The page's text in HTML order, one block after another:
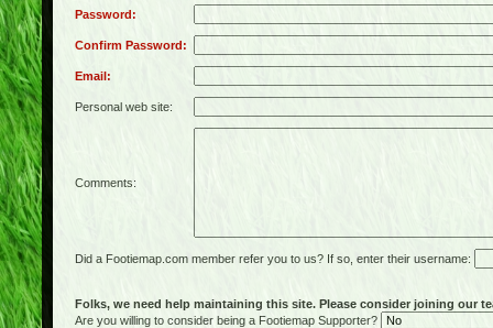
Password:
Confirm Password:
Email:
Personal web site:
Comments:
Did a Footiemap.com member refer you to us? If so, enter their username:
Folks, we need help maintaining this site. Please consider joining our
Are you willing to consider being a Footiemap Supporter?